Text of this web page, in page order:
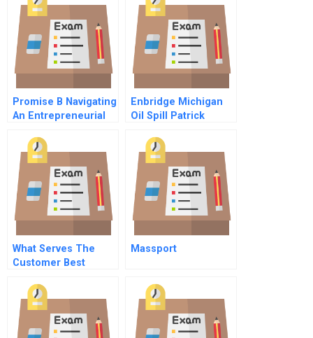
Promise B Navigating
An Entrepreneurial
Company In Japans
Financial
Establishment
Enbridge Michigan
Oil Spill Patrick
What Serves The
Customer Best
Case Study
Massport